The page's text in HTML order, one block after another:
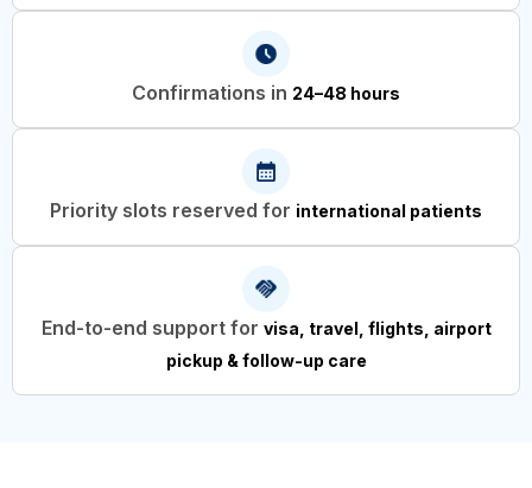
Confirmations in 24–48 hours
Priority slots reserved for international patients
End-to-end support for visa, travel, flights, airport
pickup & follow-up care